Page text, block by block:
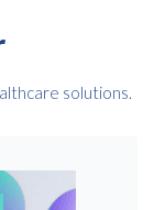
solutions.